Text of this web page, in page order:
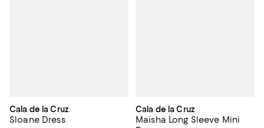
Cala de la Cruz
Sloane Dress
Cala de la Cruz
Maisha Long Sleeve Mini